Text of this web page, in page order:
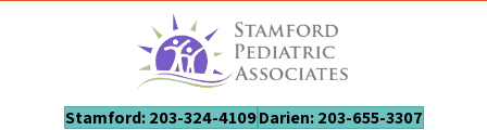
Stamford: 203-324-4109Darien: 203-655-3307